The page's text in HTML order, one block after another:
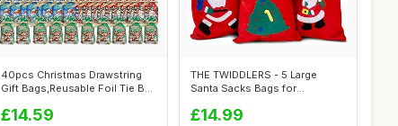
40pcs Christmas Drawstring
Gift Bags,Reusable Foil Tie Bag
£14.59
THE TWIDDLERS - 5 Large
Santa Sacks Bags for
£14.99